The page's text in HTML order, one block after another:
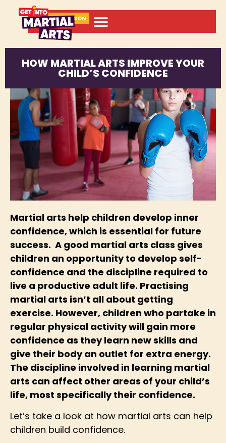
BOOK A LESSON
HOW MARTIAL ARTS IMPROVE YOUR
CHILD’S CONFIDENCE
Martial arts help children develop inner
confidence, which is essential for future
success. A good martial arts class gives
children an opportunity to develop self-
confidence and the discipline required to
live a productive adult life. Practising
martial arts isn’t all about getting
exercise. However, children who partake in
regular physical activity will gain more
confidence as they learn new skills and
give their body an outlet for extra energy.
The discipline involved in learning martial
arts can affect other areas of your child’s
life, most specifically their confidence.
Let’s take a look at how martial arts can help
children build confidence.